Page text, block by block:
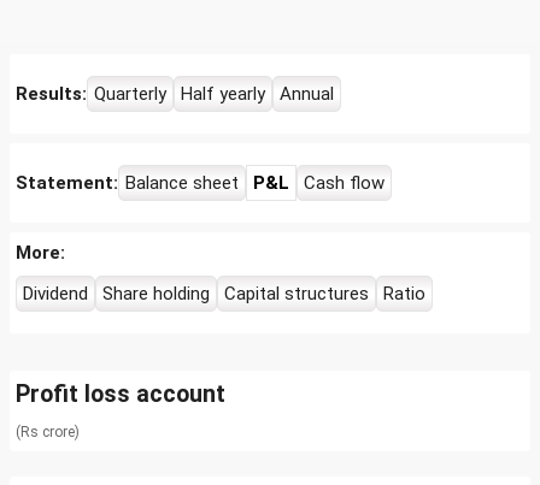
Results: Quarterly Half yearly Annual
Statement: Balance sheet P&L Cash flow
More:
Dividend
Share holding Capital structures Ratio
Profit loss account
(Rs crore)